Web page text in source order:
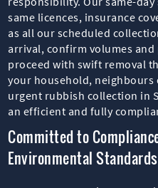
same licences, insurance
as all our scheduled
arrival, confirm volumes
proceed with swift removal
your household,
urgent rubbish collection in
an efficient and fully
Committed to
Environmental Standards